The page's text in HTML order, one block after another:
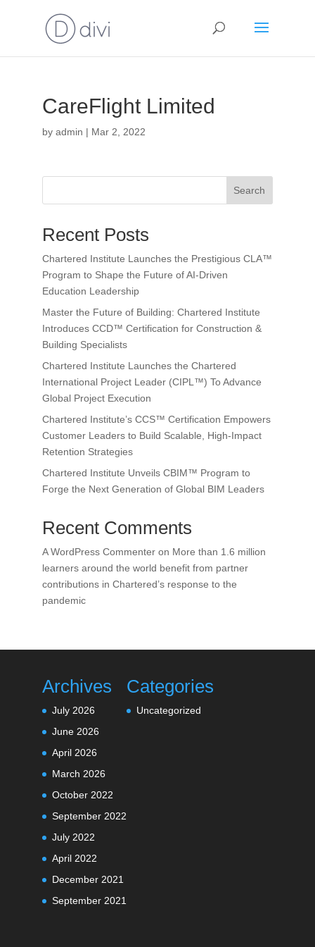
CareFlight Limited
by admin | Mar 2, 2022
Search
Recent Posts
Chartered Institute Launches the Prestigious CLA™
Program to Shape the Future of AI-Driven
Education Leadership
Master the Future of Building: Chartered Institute
Introduces CCD™ Certification for Construction &
Building Specialists
Chartered Institute Launches the Chartered
International Project Leader (CIPL™) To Advance
Global Project Execution
Chartered Institute’s CCS™ Certification Empowers
Customer Leaders to Build Scalable, High-Impact
Retention Strategies
Chartered Institute Unveils CBIM™ Program to
Forge the Next Generation of Global BIM Leaders
Recent Comments
A WordPress Commenteron More than 1.6 million
learners around the world benefit from partner
contributions in Chartered’s response to the
pandemic
Archives
July 2026
June 2026
April 2026
March 2026
October 2022
September 2022
July 2022
April 2022
December 2021
September 2021
Categories
Uncategorized